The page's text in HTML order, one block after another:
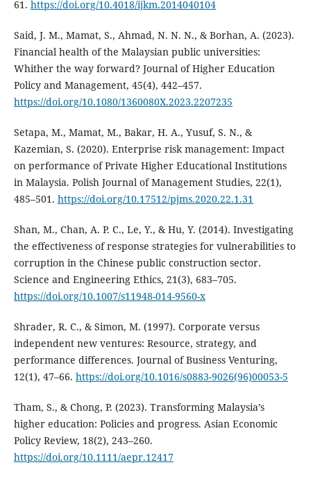
61. https://doi.org/10.4018/ijkm.2014040104
Said, J. M., Mamat, S., Ahmad, N. N. N., & Borhan, A. (2023).
Financial health of the Malaysian public universities:
Whither the way forward? Journal of Higher Education
Policy and Management, 45(4), 442–457.
https://doi.org/10.1080/1360080X.2023.2207235
Setapa, M., Mamat, M., Bakar, H. A., Yusuf, S. N., &
Kazemian, S. (2020). Enterprise risk management: Impact
on performance of Private Higher Educational Institutions
in Malaysia. Polish Journal of Management Studies, 22(1),
485–501. https://doi.org/10.17512/pjms.2020.22.1.31
Shan, M., Chan, A. P. C., Le, Y., & Hu, Y. (2014). Investigating
the effectiveness of response strategies for vulnerabilities to
corruption in the Chinese public construction sector.
Science and Engineering Ethics, 21(3), 683–705.
https://doi.org/10.1007/s11948-014-9560-x
Shrader, R. C., & Simon, M. (1997). Corporate versus
independent new ventures: Resource, strategy, and
performance differences. Journal of Business Venturing,
12(1), 47–66. https://doi.org/10.1016/s0883-9026(96)00053-5
Tham, S., & Chong, P. (2023). Transforming Malaysia’s
higher education: Policies and progress. Asian Economic
Policy Review, 18(2), 243–260.
https://doi.org/10.1111/aepr.12417